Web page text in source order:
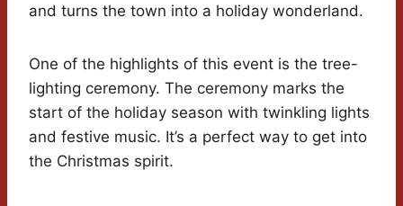
and turns the town into a holiday wonderland.
One of the highlights of this event is the tree-
lighting ceremony. The ceremony marks the
start of the holiday season with twinkling lights
and festive music. It’s a perfect way to get into
the Christmas spirit.